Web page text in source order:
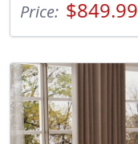
Price: $849.99